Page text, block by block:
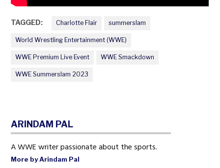
TAGGED: Charlotte Flair summerslam
World Wrestling Entertainment (WWE)
WWE Premium Live Event WWE Smackdown
WWE Summerslam 2023
ARINDAM PAL
A WWE writer passionate about the sports.
More by Arindam Pal